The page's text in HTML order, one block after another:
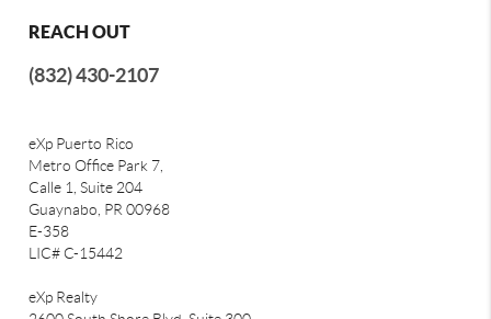
REACH OUT
(832) 430-2107
eXp Puerto Rico
Metro Office Park 7,
Calle 1, Suite 204
Guaynabo, PR 00968
E-358
LIC# C-15442
eXp Realty